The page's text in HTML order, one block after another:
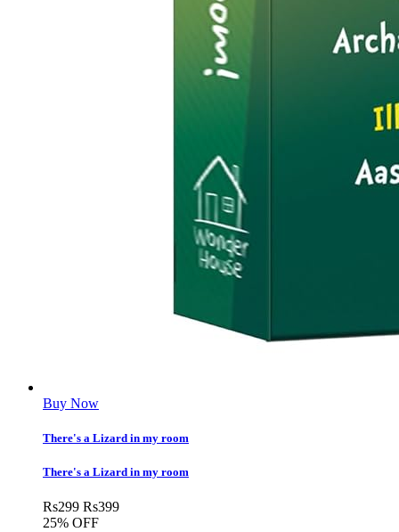
Buy Now
There's a Lizard in my room
There's a Lizard in my room
Rs299 Rs399
25% OFF